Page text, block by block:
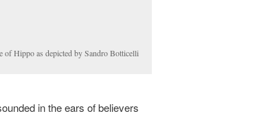
of Hippo as depicted by Sandro Botticelli
in the ears of believers